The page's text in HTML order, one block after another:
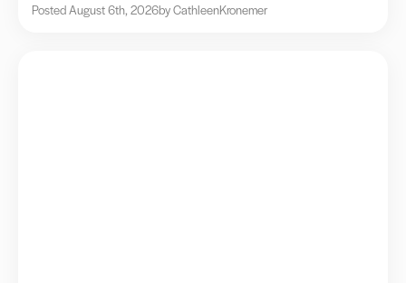
Posted August 6th, 2026by CathleenKronemer